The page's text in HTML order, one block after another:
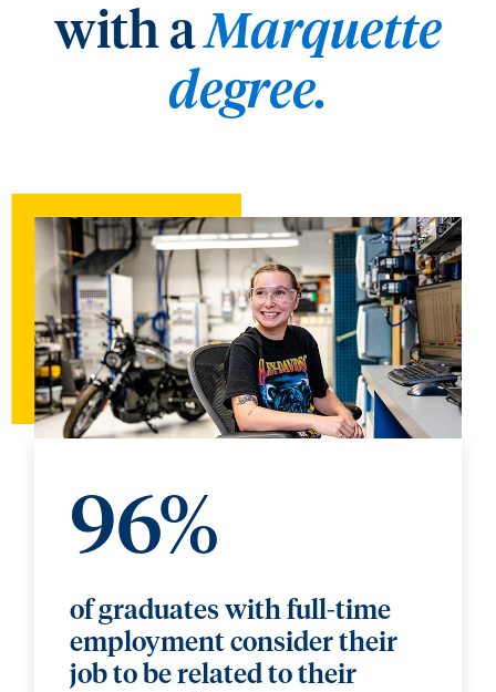
with aMarquette
degree.
96%
of graduates with full-time
employment consider their
job to be related to their